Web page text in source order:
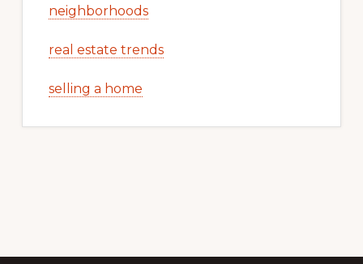
neighborhoods
real estate trends
selling a home